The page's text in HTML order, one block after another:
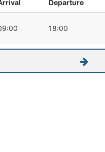
Departure
18:00